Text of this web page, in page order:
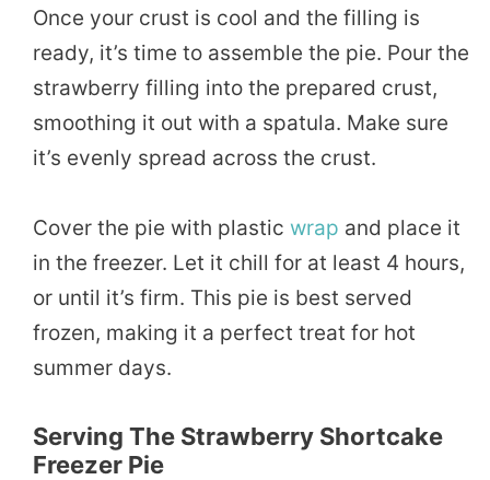
Once your crust is cool and the filling is
ready, it’s time to assemble the pie. Pour the
strawberry filling into the prepared crust,
smoothing it out with a spatula. Make sure
it’s evenly spread across the crust.
Cover the pie with plastic wrap and place it
in the freezer. Let it chill for at least 4 hours,
or until it’s firm. This pie is best served
frozen, making it a perfect treat for hot
summer days.
Serving The Strawberry Shortcake
Freezer Pie